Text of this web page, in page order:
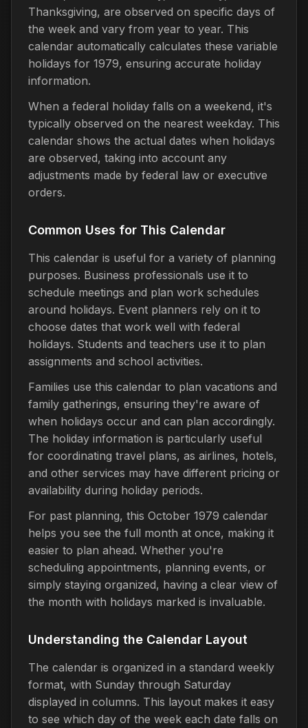
Thanksgiving, are observed on specific days of
the week and vary from year to year. This
calendar automatically calculates these variable
holidays for 1979, ensuring accurate holiday
information.
When a federal holiday falls on a weekend, it's
typically observed on the nearest weekday. This
calendar shows the actual dates when holidays
are observed, taking into account any
adjustments made by federal law or executive
orders.
Common Uses for This Calendar
This calendar is useful for a variety of planning
purposes. Business professionals use it to
schedule meetings and plan work schedules
around holidays. Event planners rely on it to
choose dates that work well with federal
holidays. Students and teachers use it to plan
assignments and school activities.
Families use this calendar to plan vacations and
family gatherings, ensuring they're aware of
when holidays occur and can plan accordingly.
The holiday information is particularly useful
for coordinating travel plans, as airlines, hotels,
and other services may have different pricing or
availability during holiday periods.
For past planning, this October 1979 calendar
helps you see the full month at once, making it
easier to plan ahead. Whether you're
scheduling appointments, planning events, or
simply staying organized, having a clear view of
the month with holidays marked is invaluable.
Understanding the Calendar Layout
The calendar is organized in a standard weekly
format, with Sunday through Saturday
displayed in columns. This layout makes it easy
to see which day of the week each date falls on